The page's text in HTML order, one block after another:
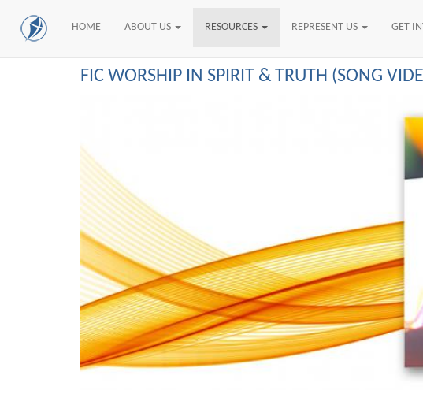
Skip
HOME ABOUT US RESOURCES REPRESENT US GET
FIC WORSHIP IN SPIRIT & TRUTH (SONG